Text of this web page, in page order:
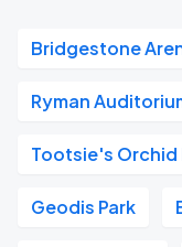
Bridgestone
Ryman
Tootsie's Orchid
Geodis Park